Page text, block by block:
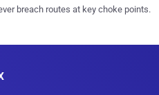
breach routes at key choke points.